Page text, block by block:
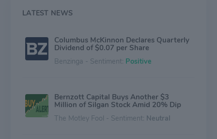
LATEST NEWS
Columbus McKinnon Declares Quarterly
Dividend of $0.07 per Share
Benzinga - Sentiment: Positive
Bernzott Capital Buys Another $3
Million of Silgan Stock Amid 20% Dip
The Motley Fool - Sentiment: Neutral